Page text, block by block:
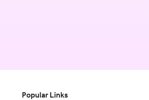
Popular Links